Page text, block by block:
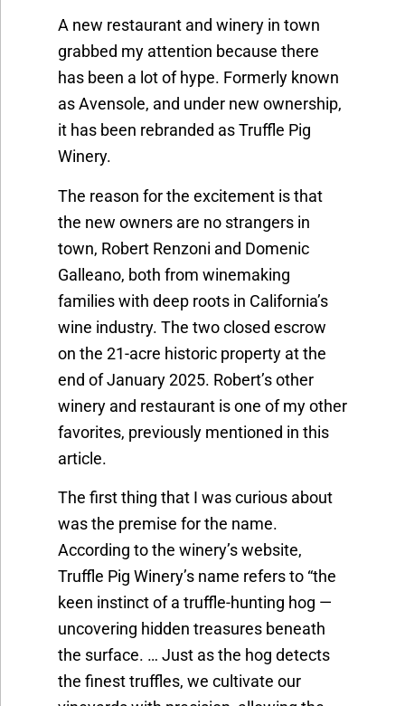
A new restaurant and winery in town
grabbed my attention because there
has been a lot of hype. Formerly known
as Avensole, and under new ownership,
it has been rebranded as Truffle Pig
Winery.
The reason for the excitement is that
the new owners are no strangers in
town, Robert Renzoni and Domenic
Galleano, both from winemaking
families with deep roots in California’s
wine industry. The two closed escrow
on the 21-acre historic property at the
end of January 2025. Robert’s other
winery and restaurant is one of my other
favorites, previously mentioned in this
article.
The first thing that I was curious about
was the premise for the name.
According to the winery’s website,
Truffle Pig Winery’s name refers to “the
keen instinct of a truffle-hunting hog —
uncovering hidden treasures beneath
the surface. … Just as the hog detects
the finest truffles, we cultivate our